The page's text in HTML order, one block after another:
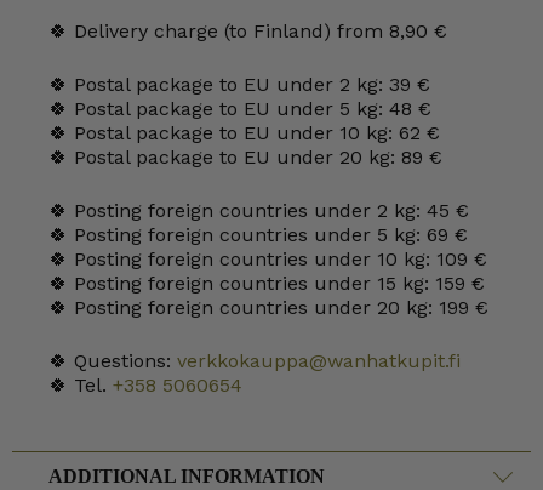
🍀 Delivery charge (to Finland) from 8,90 €
🍀 Postal package to EU under 2 kg: 39 €
🍀 Postal package to EU under 5 kg: 48 €
🍀 Postal package to EU under 10 kg: 62 €
🍀 Postal package to EU under 20 kg: 89 €
🍀 Posting foreign countries under 2 kg: 45 €
🍀 Posting foreign countries under 5 kg: 69 €
🍀 Posting foreign countries under 10 kg: 109 €
🍀 Posting foreign countries under 15 kg: 159 €
🍀 Posting foreign countries under 20 kg: 199 €
🍀 Questions: verkkokauppa@wanhatkupit.fi
🍀 Tel. +358 5060654
ADDITIONAL INFORMATION